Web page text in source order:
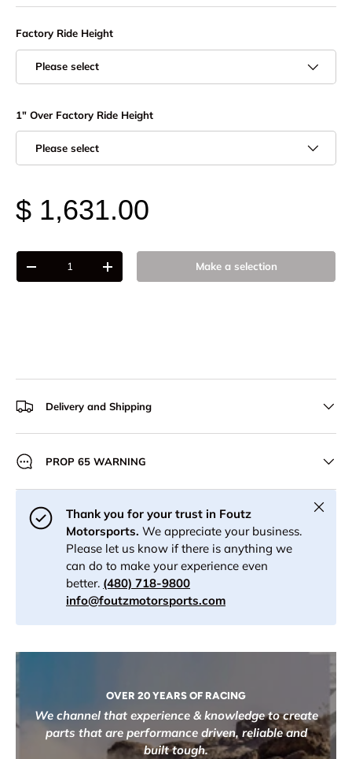
Factory Ride Height
Please select
1" Over Factory Ride Height
Please select
$ 1,631.00
Qty
-
+ Make a selection
Delivery and Shipping
PROP 65 WARNING
Thank you for your trust in Foutz
Motorsports. We appreciate your business.
Please let us know if there is anything we
can do to make your experience even
better. (480) 718-9800
info@foutzmotorsports.com
Close
OVER 20 YEARS OF RACING
We channel that experience & knowledge to create
parts that are performance driven, reliable and
built tough.